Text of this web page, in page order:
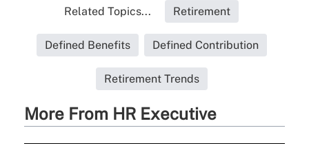
Related Topics... Retirement
Defined Benefits Defined Contribution
Retirement Trends
More From HR Executive